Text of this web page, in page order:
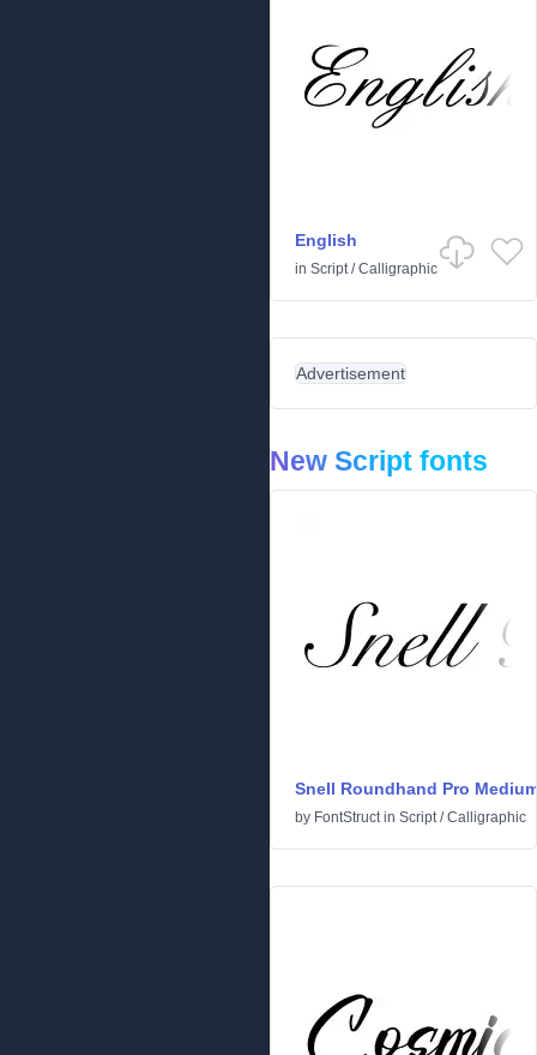
English
in Script/Calligraphic
Advertisement
New Script fonts
Snell Roundhand Pro
by FontStructin Script/Calligraphic